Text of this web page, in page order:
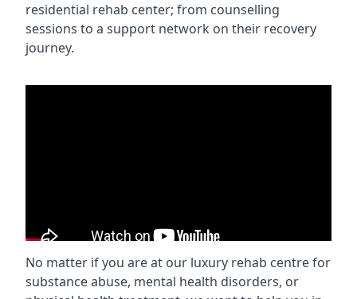
residential rehab center; from counselling
sessions to a support network on their recovery
journey.
No matter if you are at our luxury rehab centre for
substance abuse, mental health disorders, or